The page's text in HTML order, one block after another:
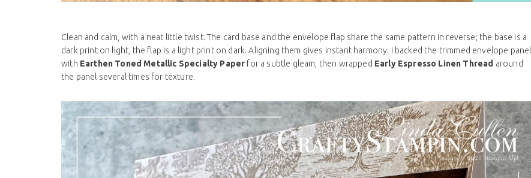
Clean and calm, with a neat little twist. The card base and the envelope flap share the same pattern in reverse; the base is a
dark print on light, the flap is a light print on dark. Aligning them gives instant harmony. I backed the trimmed envelope panel
with Earthen Toned Metallic Specialty Paper for a subtle gleam, then wrapped Early Espresso Linen Thread around
the panel several times for texture.